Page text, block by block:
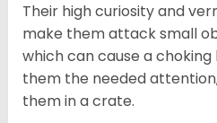
Their high curiosity and
make them attack small
which can cause a choking
them the needed
them in a crate.